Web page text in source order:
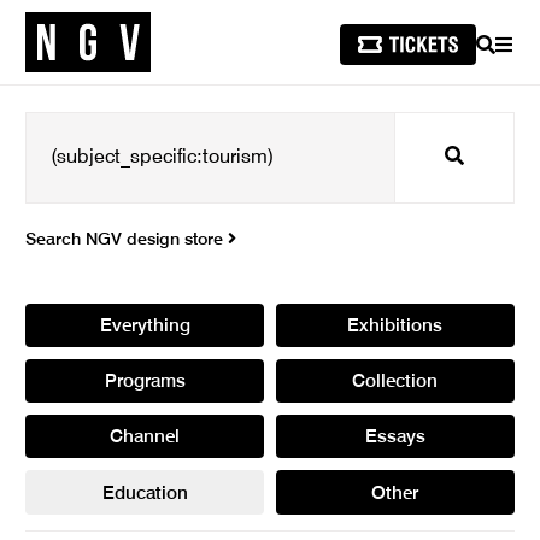
SEARCH
Search
Search NGV design store
Everything Exhibitions
Programs Collection
Channel Essays
Education Other